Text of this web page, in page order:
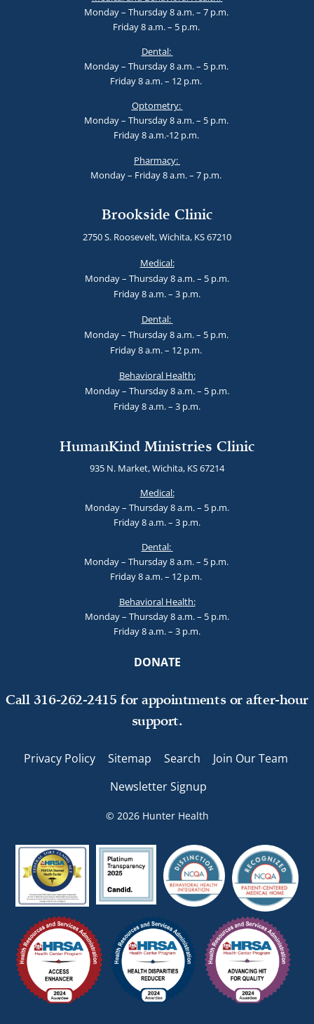
Monday – Thursday 8 a.m. – 7 p.m.
Friday 8 a.m. – 5 p.m.
Dental:
Monday – Thursday 8 a.m. – 5 p.m.
Friday 8 a.m. – 12 p.m.
Optometry:
Monday – Thursday 8 a.m. – 5 p.m.
Friday 8 a.m.-12 p.m.
Pharmacy:
Monday – Friday 8 a.m. – 7 p.m.
Brookside Clinic
2750 S. Roosevelt, Wichita, KS 67210
Medical:
Monday – Thursday 8 a.m. – 5 p.m.
Friday 8 a.m. – 3 p.m.
Dental:
Monday – Thursday 8 a.m. – 5 p.m.
Friday 8 a.m. – 12 p.m.
Behavioral Health:
Monday – Thursday 8 a.m. – 5 p.m.
Friday 8 a.m. – 3 p.m.
HumanKind Ministries Clinic
935 N. Market, Wichita, KS 67214
Medical:
Monday – Thursday 8 a.m. – 5 p.m.
Friday 8 a.m. – 3 p.m.
Dental:
Monday – Thursday 8 a.m. – 5 p.m.
Friday 8 a.m. – 12 p.m.
Behavioral Health:
Monday – Thursday 8 a.m. – 5 p.m.
Friday 8 a.m. – 3 p.m.
DONATE
Call 316-262-2415 for appointments or after-hour
support.
Privacy Policy Sitemap Search
Join Our Team
Newsletter Signup
© 2026 Hunter Health